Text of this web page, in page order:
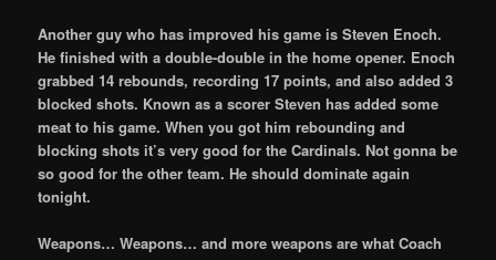
Another guy who has improved his game is Steven Enoch.
He finished with a double-double in the home opener. Enoch
grabbed 14 rebounds, recording 17 points, and also added 3
blocked shots. Known as a scorer Steven has added some
meat to his game. When you got him rebounding and
blocking shots it’s very good for the Cardinals. Not gonna be
so good for the other team. He should dominate again
tonight.
Weapons… Weapons… and more weapons are what Coach